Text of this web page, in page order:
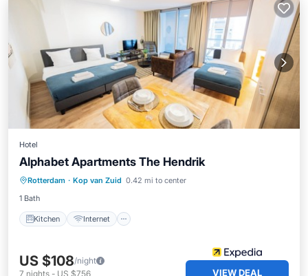
Hotel
Alphabet Apartments The Hendrik
Rotterdam · Kop van Zuid 0.42 mi to center
1 Bath
Kitchen Internet
Kitchen Internet
Pet Friendly
Child Friendly
US $108/night
7 nights - US $756 VIEW DEAL